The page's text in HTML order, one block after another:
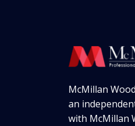
McMillan
an
with McMillan